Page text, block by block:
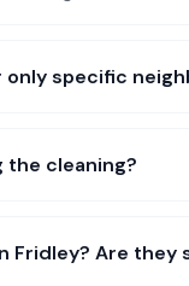
only specific
the cleaning?
Fridley? Are they